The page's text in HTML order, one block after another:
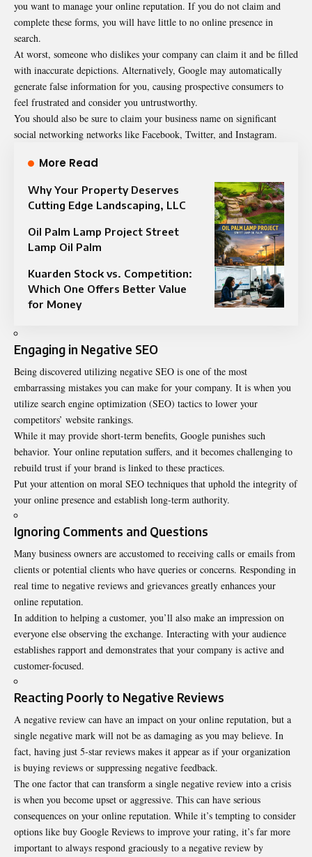
you want to manage your online reputation. If you do not claim and
complete these forms, you will have little to no online presence in
search.
At worst, someone who dislikes your company can claim it and be filled
with inaccurate depictions. Alternatively, Google may automatically
generate false information for you, causing prospective consumers to
feel frustrated and consider you untrustworthy.
You should also be sure to claim your business name on significant
social networking networks like Facebook, Twitter, and Instagram.
More Read
Why Your Property Deserves
Cutting Edge Landscaping, LLC
Oil Palm Lamp Project Street
Lamp Oil Palm
Kuarden Stock vs. Competition:
Which One Offers Better Value
for Money
Engaging in Negative SEO
Being discovered utilizing negative SEO is one of the most
embarrassing mistakes you can make for your company. It is when you
utilize search engine optimization (SEO) tactics to lower your
competitors’ website rankings.
While it may provide short-term benefits, Google punishes such
behavior. Your online reputation suffers, and it becomes challenging to
rebuild trust if your brand is linked to these practices.
Put your attention on moral SEO techniques that uphold the integrity of
your online presence and establish long-term authority.
Ignoring Comments and Questions
Many business owners are accustomed to receiving calls or emails from
clients or potential clients who have queries or concerns. Responding in
real time to negative reviews and grievances greatly enhances your
online reputation.
In addition to helping a customer, you’ll also make an impression on
everyone else observing the exchange. Interacting with your audience
establishes rapport and demonstrates that your company is active and
customer-focused.
Reacting Poorly to Negative Reviews
A negative review can have an impact on your online reputation, but a
single negative mark will not be as damaging as you may believe. In
fact, having just 5-star reviews makes it appear as if your organization
is buying reviews or suppressing negative feedback.
The one factor that can transform a single negative review into a crisis
is when you become upset or aggressive. This can have serious
consequences on your online reputation. While it’s tempting to consider
options like buy Google Reviews to improve your rating, it’s far more
important to always respond graciously to a negative review by